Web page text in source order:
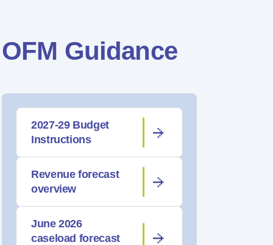
OFM Guidance
2027-29 Budget
Instructions
Revenue forecast
overview
June 2026
caseload forecast